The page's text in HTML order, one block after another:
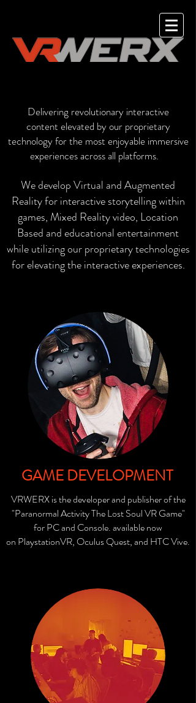
Delivering revolutionary interactive
content elevated by our proprietary
technology for the most enjoyable immersive
experiences across all platforms.
We develop Virtual and Augmented
Reality for interactive storytelling within
games, Mixed Reality video, Location
Based and educational entertainment
while utilizing our proprietary technologies
for elevating the interactive experiences.
GAME DEVELOPMENT
VRWERX is the developer and publisher of the
"Paranormal Activity The Lost Soul VR Game"
for PC and Console. available now
on PlaystationVR, Oculus Quest, and HTC Vive.